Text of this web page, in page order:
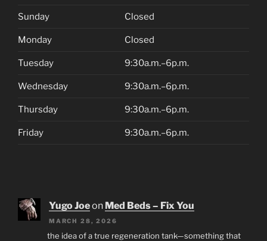
Sunday Closed
Monday Closed
Tuesday 9:30a.m.–6p.m.
Wednesday 9:30a.m.–6p.m.
Thursday 9:30a.m.–6p.m.
Friday 9:30a.m.–6p.m.
Yugo Joeon Med Beds – Fix You
MARCH 28, 2026
the idea of a true regeneration tank—something that